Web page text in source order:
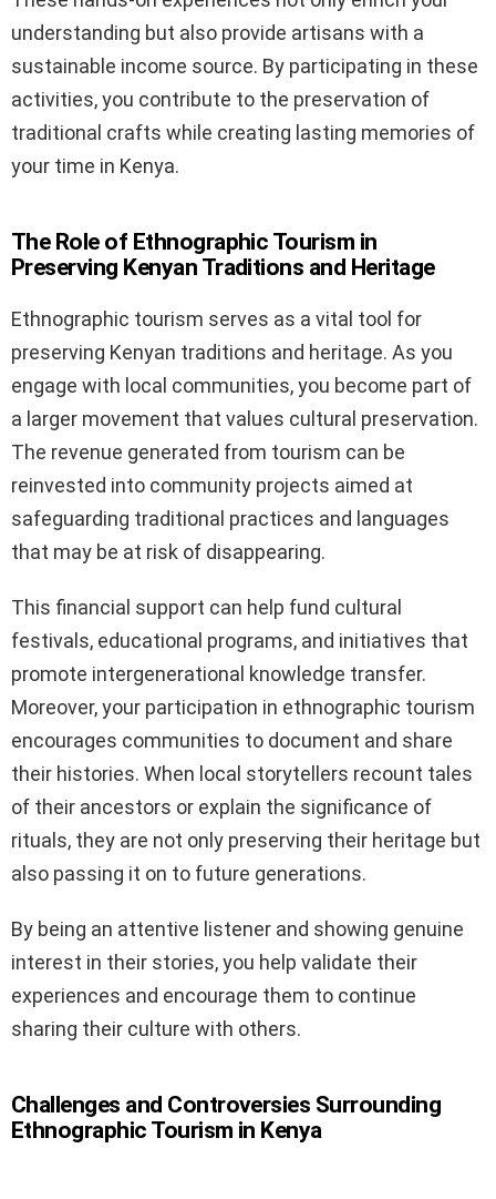
understanding but also provide artisans with a
sustainable income source. By participating in these
activities, you contribute to the preservation of
traditional crafts while creating lasting memories of
your time in Kenya.
The Role of Ethnographic Tourism in
Preserving Kenyan Traditions and Heritage
Ethnographic tourism serves as a vital tool for
preserving Kenyan traditions and heritage. As you
engage with local communities, you become part of
a larger movement that values cultural preservation.
The revenue generated from tourism can be
reinvested into community projects aimed at
safeguarding traditional practices and languages
that may be at risk of disappearing.
This financial support can help fund cultural
festivals, educational programs, and initiatives that
promote intergenerational knowledge transfer.
Moreover, your participation in ethnographic tourism
encourages communities to document and share
their histories. When local storytellers recount tales
of their ancestors or explain the significance of
rituals, they are not only preserving their heritage but
also passing it on to future generations.
By being an attentive listener and showing genuine
interest in their stories, you help validate their
experiences and encourage them to continue
sharing their culture with others.
Challenges and Controversies Surrounding
Ethnographic Tourism in Kenya